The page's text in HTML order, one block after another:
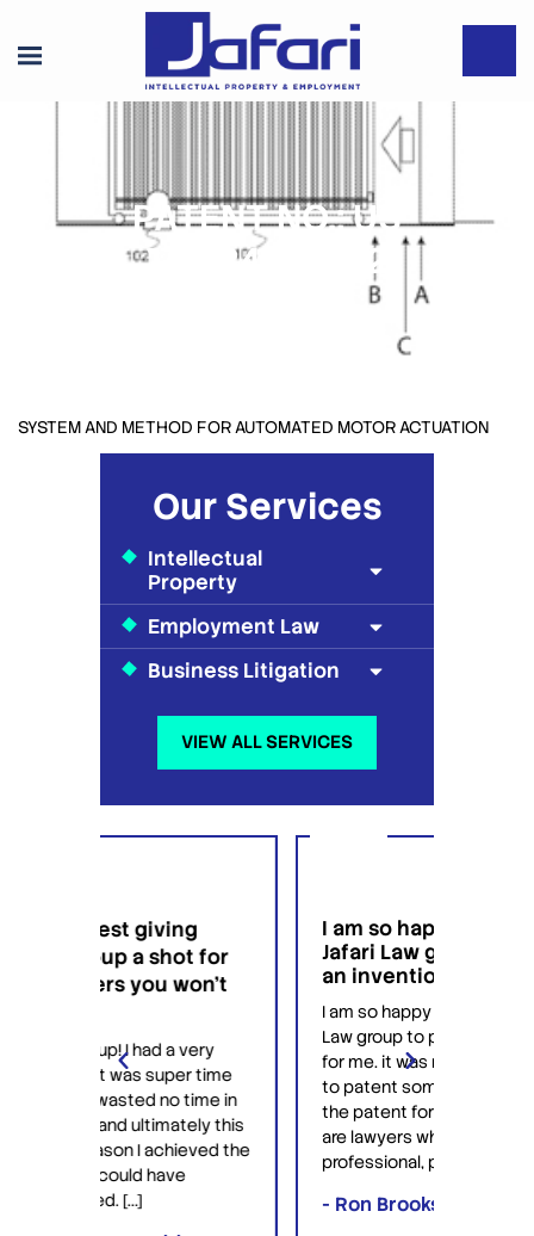
PATENT NO.: US
10,184,287 B2
SYSTEM AND METHOD FOR AUTOMATED MOTOR ACTUATION
Our Services
Intellectual
Property
Employment Law
Business Litigation
VIEW ALL SERVICES
I am so happy that I found
Jafari Law group to patent
an invention for me.
I am so happy that I found Jafari
Law group to patent an invention
for me. it was my first time trying
to patent something and they got
the patent for me. David and Saul
are lawyers who are very
professional, patient […]
- Ron Brooks